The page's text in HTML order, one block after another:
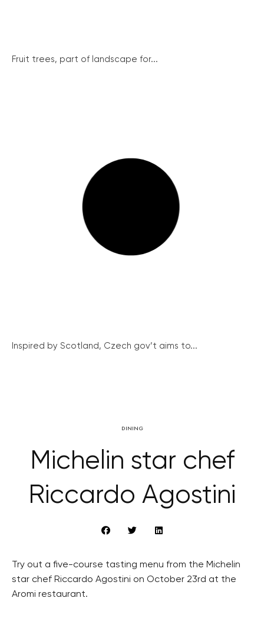
Fruit trees, part of landscape for...
Inspired by Scotland, Czech gov’t aims to...
DINING
Michelin star chef
Riccardo Agostini
Try out a five-course tasting menu from the Michelin
star chef Riccardo Agostini on October 23rd at the
Aromi restaurant.